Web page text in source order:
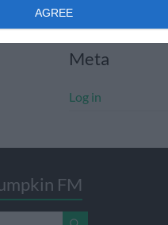
AGREE
Meta
Log in
FM